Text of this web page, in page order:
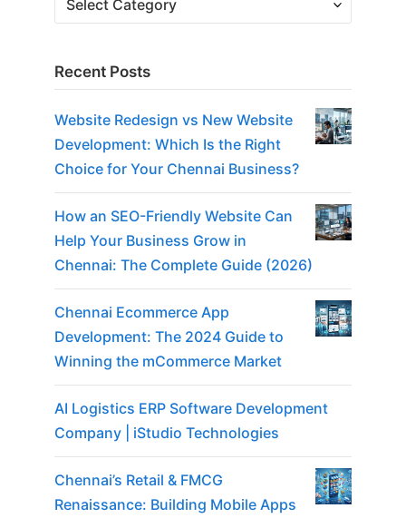
Recent Posts
Website Redesign vs New Website
Development: Which Is the Right
Choice for Your Chennai Business?
How an SEO-Friendly Website Can
Help Your Business Grow in
Chennai: The Complete Guide (2026)
Chennai Ecommerce App
Development: The 2024 Guide to
Winning the mCommerce Market
AI Logistics ERP Software Development
Company | iStudio Technologies
Chennai’s Retail & FMCG
Renaissance: Building Mobile Apps